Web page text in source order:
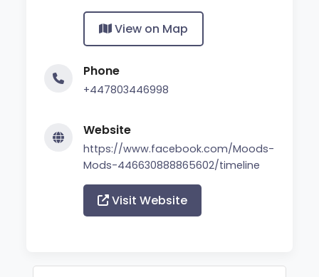
View on Map
Phone
+447803446998
Website
https://www.facebook.com/Moods-
Mods-446630888865602/timeline
Visit Website